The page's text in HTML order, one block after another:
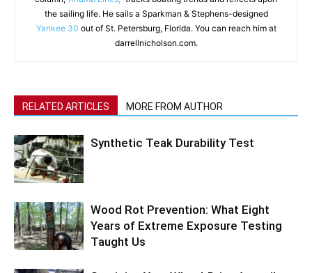
the sailing life. He sails a Sparkman & Stephens-designed
Yankee 30 out of St. Petersburg, Florida. You can reach him at
darrellnicholson.com.
RELATED ARTICLES MORE FROM AUTHOR
Synthetic Teak Durability Test
Wood Rot Prevention: What Eight
Years of Extreme Exposure Testing
Taught Us